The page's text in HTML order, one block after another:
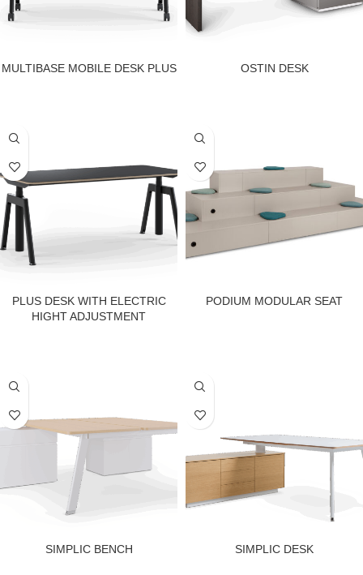
MULTIBASE MOBILE DESK PLUS OSTIN DESK
PLUS DESK WITH ELECTRIC
HIGHT ADJUSTMENT
PODIUM MODULAR SEAT
SIMPLIC BENCH SIMPLIC DESK